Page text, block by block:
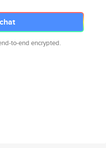
to-end encrypted.